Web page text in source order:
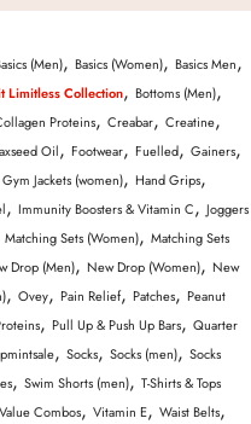
(Men), Basics (Women), Basics Men,
Limitless Collection, Bottoms (Men),
Proteins, Creabar, Creatine,
Oil, Footwear, Fuelled, Gainers,
Gym Jackets (women), Hand Grips,
, Immunity Boosters & Vitamin C, Joggers
Matching Sets (Women), Matching Sets
Drop (Men), New Drop (Women), New
, Ovey, Pain Relief, Patches, Peanut
, Pull Up & Push Up Bars, Quarter
, Socks, Socks (men), Socks
, Swim Shorts (men), T-Shirts & Tops
Value Combos, Vitamin E, Waist Belts,